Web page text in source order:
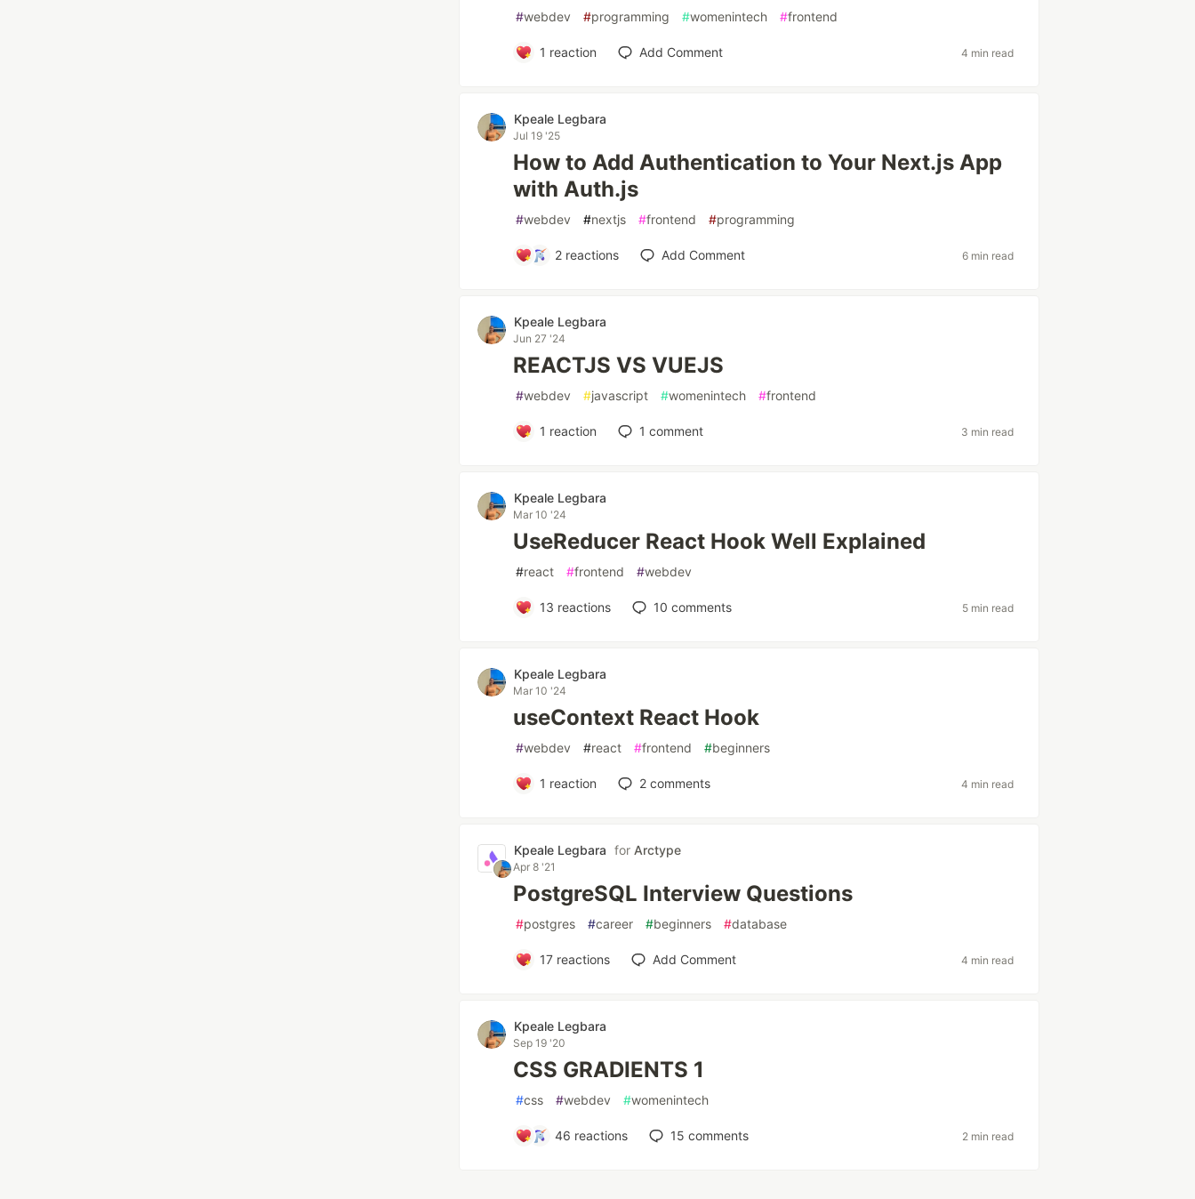
#webdev #programming #womenintech #frontend
1 reaction Add Comment 4 min read
Kpeale Legbara
Jul 19 '25
How to Add Authentication to Your Next.js App
with Auth.js
#webdev #nextjs #frontend #programming
2 reactions Add Comment 6 min read
Kpeale Legbara
Jun 27 '24
REACTJS VS VUEJS
#webdev #javascript #womenintech #frontend
1 reaction 1 comment 3 min read
Kpeale Legbara
Mar 10 '24
UseReducer React Hook Well Explained
#react #frontend #webdev
13 reactions 10 comments 5 min read
Kpeale Legbara
Mar 10 '24
useContext React Hook
#webdev #react #frontend #beginners
1 reaction 2comments 4 min read
Kpeale Legbara for Arctype
Apr 8 '21
PostgreSQL Interview Questions
#postgres #career #beginners #database
17reactions Add Comment 4 min read
Kpeale Legbara
Sep 19 '20
CSS GRADIENTS 1
#css #webdev #womenintech
46 reactions 15 comments 2 min read